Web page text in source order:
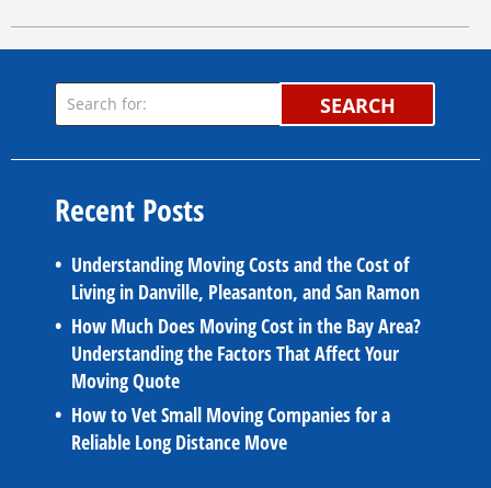
SEARCH
Recent Posts
Understanding Moving Costs and the Cost of
Living in Danville, Pleasanton, and San Ramon
How Much Does Moving Cost in the Bay Area?
Understanding the Factors That Affect Your
Moving Quote
How to Vet Small Moving Companies for a
Reliable Long Distance Move